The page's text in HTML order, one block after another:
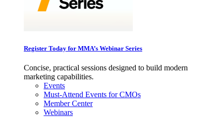
Register Today for MMA’s Webinar Series
Concise, practical sessions designed to build modern
marketing capabilities.
Events
Must-Attend Events for CMOs
Member Center
Webinars